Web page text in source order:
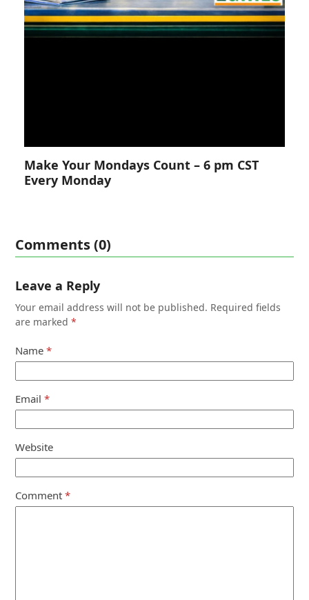
Make Your Mondays Count – 6 pm CST
Every Monday
Comments (0)
Leave a Reply
Your email address will not be published. Required fields
are marked*
Name*
Email*
Website
Comment*